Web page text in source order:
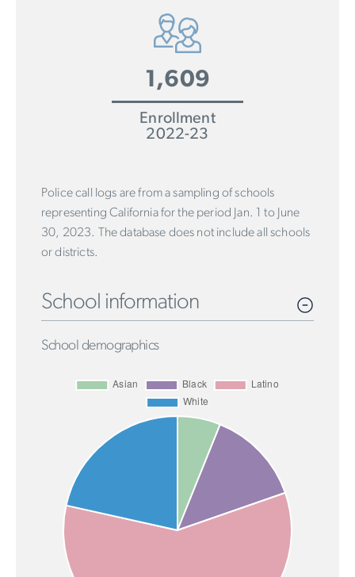
1,609
Enrollment
2022-23
Police call logs are from a sampling of schools
representing California for the period Jan. 1 to June
30, 2023. The database does not include all schools
or districts.
School information
School demographics